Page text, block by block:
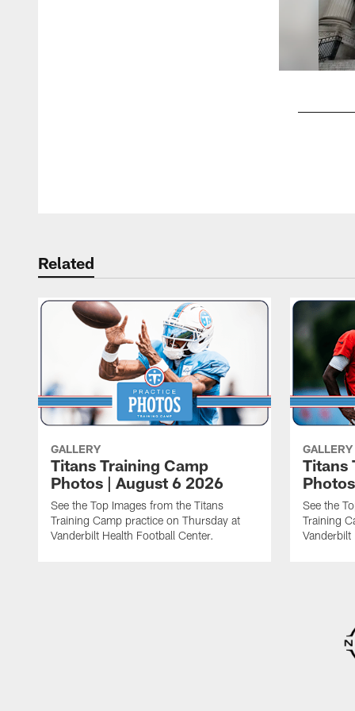
Related
GALLERY
Titans Training Camp
Photos | August 6 2026
See the Top Images from the Titans
Training Camp practice on Thursday at
Vanderbilt Health Football Center.
GALLERY
Titans
See the
Training
Vanderbilt